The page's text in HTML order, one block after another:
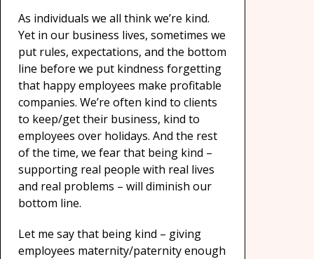
As individuals we all think we’re kind.
Yet in our business lives, sometimes we
put rules, expectations, and the bottom
line before we put kindness forgetting
that happy employees make profitable
companies. We’re often kind to clients
to keep/get their business, kind to
employees over holidays. And the rest
of the time, we fear that being kind –
supporting real people with real lives
and real problems – will diminish our
bottom line.
Let me say that being kind – giving
employees maternity/paternity enough